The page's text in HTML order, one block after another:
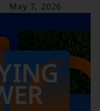
May 7, 2026